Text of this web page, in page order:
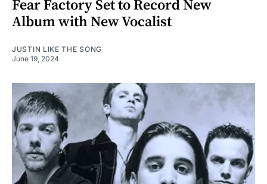
Fear Factory Set to Record New
Album with New Vocalist
JUSTIN LIKE THE SONG
June 19, 2024